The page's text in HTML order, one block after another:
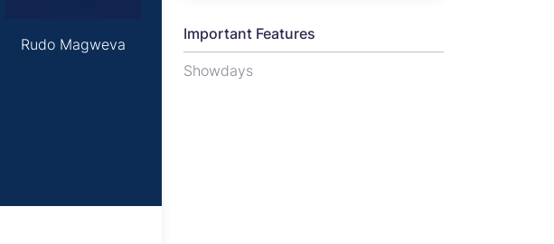
Rudo Magweva
Important Features
Showdays